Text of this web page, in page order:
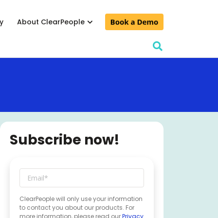
events
About ClearPeople
Subscribe now!
ClearPeople will only use your information
to contact you about our products. For